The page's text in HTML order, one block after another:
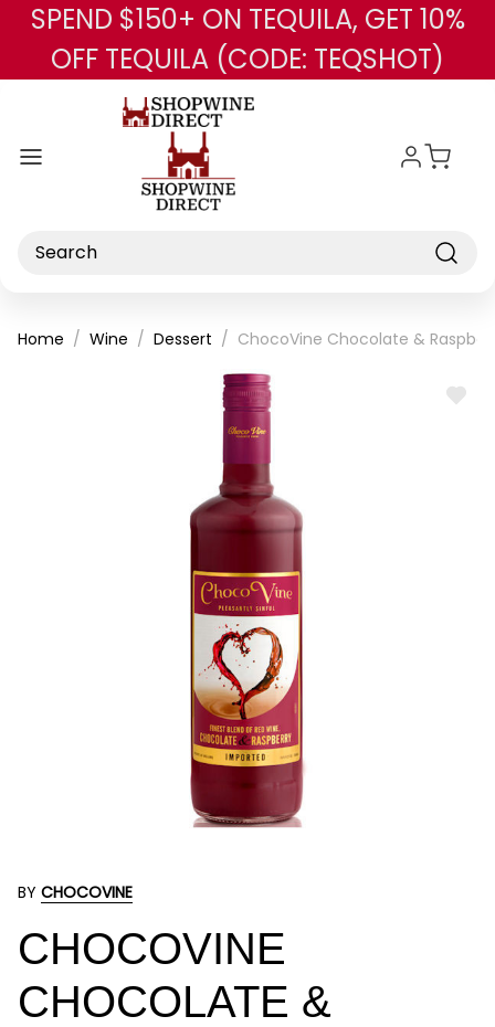
Skip to main content
SPEND $150+ ON TEQUILA, GET 10%
OFF TEQUILA (CODE: TEQSHOT)
Search
Home Wine Dessert ChocoVine Chocolate &
ADD
BY CHOCOVINE
CHOCOVINE
CHOCOLATE &